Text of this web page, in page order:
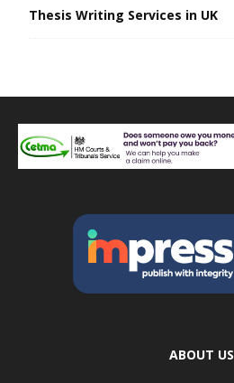
Thesis Writing Services in UK
ABOUT US